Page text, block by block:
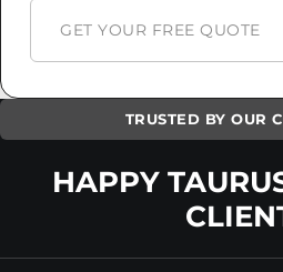
GET YOUR FREE QUOTE
TRUSTED BY OUR
HAPPY